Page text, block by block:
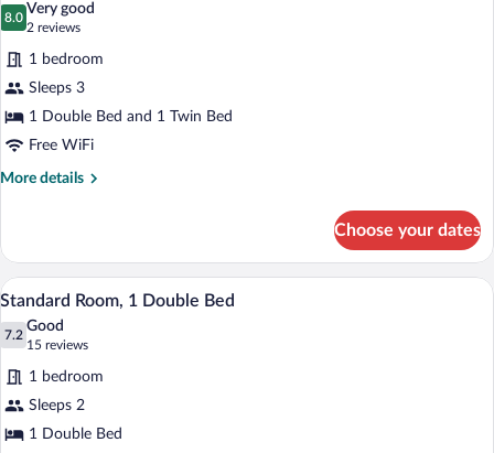
photos
for
Standard
Room,
Multiple
Beds
8.0
8.0 out of 10
Very good
2 reviews
(2
reviews)
1 bedroom
Sleeps 3
1 Double Bed and 1 Twin Bed
Free WiFi
More details
More
Room,
Multiple
Beds
Choose your dates
View
photos
for
Standard
Room,
1
A hotel room with a bed, a desk with a
6
Standard Room, 1 Double Bed
7.2
7.2 out of 10
Good
15 reviews
(15
reviews)
1 bedroom
Sleeps 2
1 Double Bed